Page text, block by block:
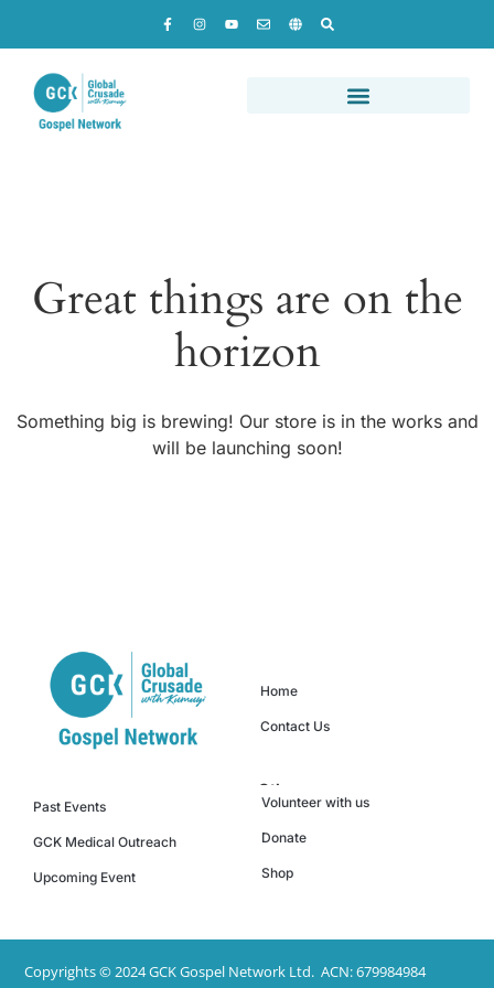
Great things are on the
horizon
Something big is brewing! Our store is in the works and
will be launching soon!
Quick Links
Home
Contact Us
Past Events
GCK Medical Outreach
Upcoming Event
Others
Volunteer with us
Donate
Shop
Copyrights © 2024 GCK Gospel Network Ltd. ACN: 679984984